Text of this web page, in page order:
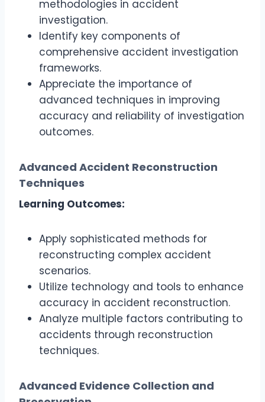
methodologies in accident
investigation.
Identify key components of
comprehensive accident investigation
frameworks.
Appreciate the importance of
advanced techniques in improving
accuracy and reliability of investigation
outcomes.
Advanced Accident Reconstruction
Techniques
Learning Outcomes:
Apply sophisticated methods for
reconstructing complex accident
scenarios.
Utilize technology and tools to enhance
accuracy in accident reconstruction.
Analyze multiple factors contributing to
accidents through reconstruction
techniques.
Advanced Evidence Collection and